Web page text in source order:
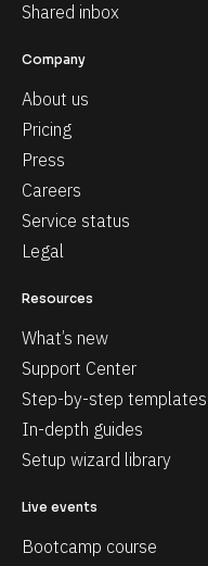
Shared inbox
Company
About us
Pricing
Press
Careers
Service status
Legal
Resources
What’s new
Support Center
Step-by-step templates
In-depth guides
Setup wizard library
Live events
Bootcamp course